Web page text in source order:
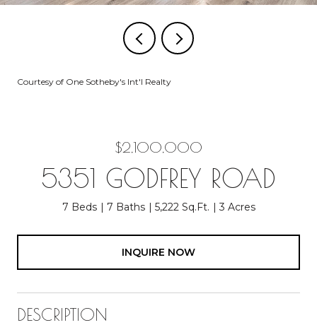
Courtesy of One Sotheby's Int'l Realty
$2,100,000
5351 GODFREY ROAD
7 Beds 7 Baths 5,222 Sq.Ft. 3 Acres
INQUIRE NOW
DESCRIPTION